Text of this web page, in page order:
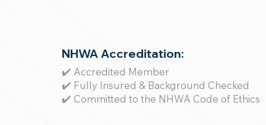
NHWA Accreditation:
✔️ Accredited Member
✔️ Fully Insured & Background Checked
✔️ Committed to the NHWA Code of Ethics